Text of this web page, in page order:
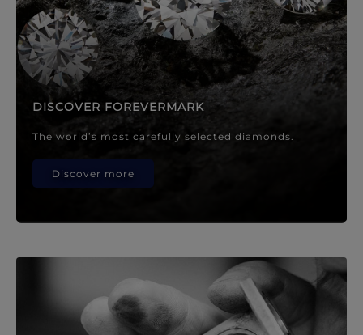
DISCOVER FOREVERMARK
The world’s most carefully selected diamonds.
Discover more